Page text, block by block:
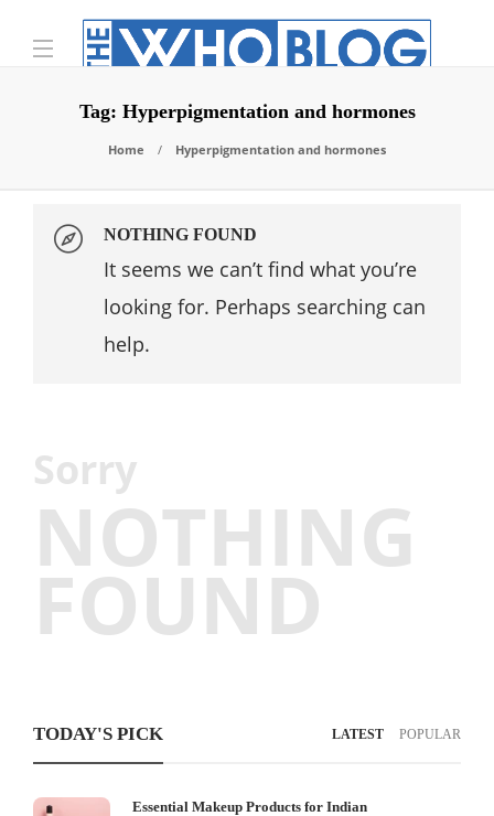
Tag: Hyperpigmentation and hormones
Home Hyperpigmentation and hormones
NOTHING FOUND
It seems we can’t find what you’re
looking for. Perhaps searching can
help.
Sorry
NOTHING
FOUND
TODAY'S PICK LATEST POPULAR
Essential Makeup Products for Indian